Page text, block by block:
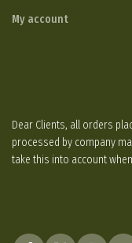
My account
Dear Clients, all orders
processed by company
take this into account